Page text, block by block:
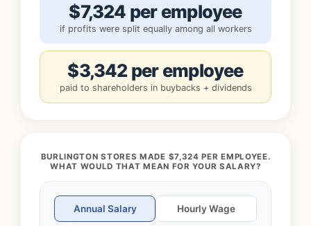
$7,324 per employee
if profits were split equally among all workers
$3,342 per employee
paid to shareholders in buybacks + dividends
BURLINGTON STORES MADE $7,324 PER EMPLOYEE.
WHAT WOULD THAT MEAN FOR YOUR SALARY?
Annual Salary Hourly Wage